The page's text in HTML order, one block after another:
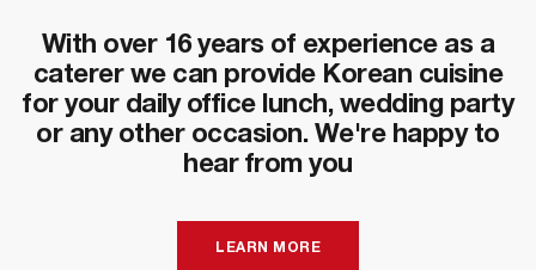
With over 16 years of experience as a
caterer we can provide Korean cuisine
for your daily office lunch, wedding party
or any other occasion. We're happy to
hear from you
LEARN MORE